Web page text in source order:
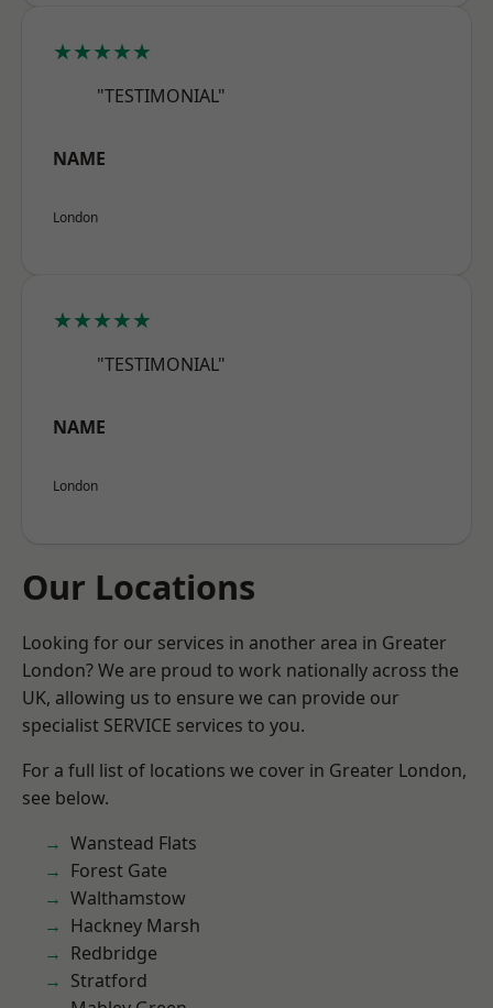
★★★★★
"TESTIMONIAL"
NAME
London
★★★★★
"TESTIMONIAL"
NAME
London
Our Locations
Looking for our services in another area in Greater
London? We are proud to work nationally across the
UK, allowing us to ensure we can provide our
specialist SERVICE services to you.
For a full list of locations we cover in Greater London,
see below.
Wanstead Flats
Forest Gate
Walthamstow
Hackney Marsh
Redbridge
Stratford